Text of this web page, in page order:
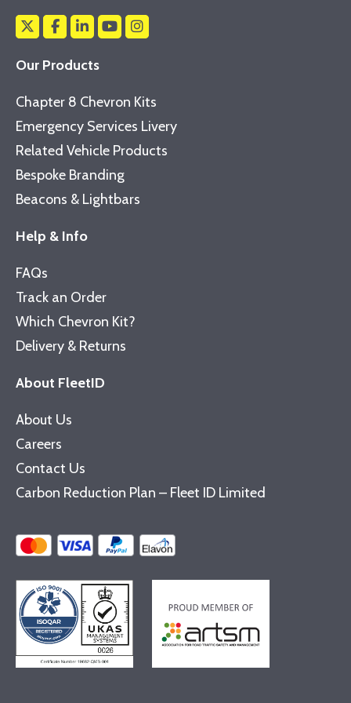
Our Products
Chapter 8 Chevron Kits
Emergency Services Livery
Related Vehicle Products
Bespoke Branding
Beacons & Lightbars
Help & Info
FAQs
Track an Order
Which Chevron Kit?
Delivery & Returns
About FleetID
About Us
Careers
Contact Us
Carbon Reduction Plan – Fleet ID Limited